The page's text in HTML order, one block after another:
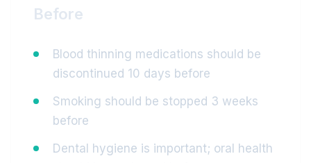
Before
Blood thinning medications should be
discontinued 10 days before
Smoking should be stopped 3 weeks
before
Dental hygiene is important; oral health